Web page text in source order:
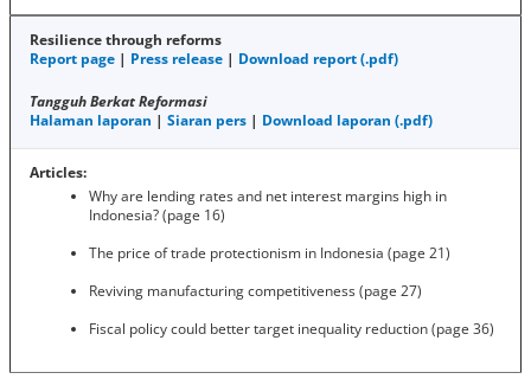
Resilience through reforms
Report page | Press release | Download report (.pdf)
Tangguh Berkat Reformasi
Halaman laporan | Siaran pers | Download laporan (.pdf)
Articles:
Why are lending rates and net interest margins high in
Indonesia? (page 16)
The price of trade protectionism in Indonesia (page 21)
Reviving manufacturing competitiveness (page 27)
Fiscal policy could better target inequality reduction (page 36)